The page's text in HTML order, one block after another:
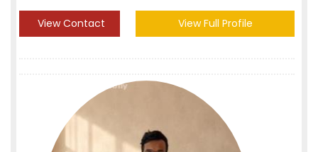
View Contact View Full Profile